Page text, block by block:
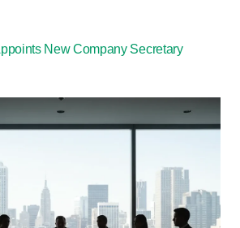
New Company Secretary